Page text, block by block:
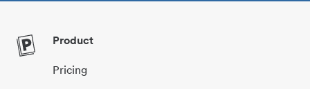
Product
Pricing